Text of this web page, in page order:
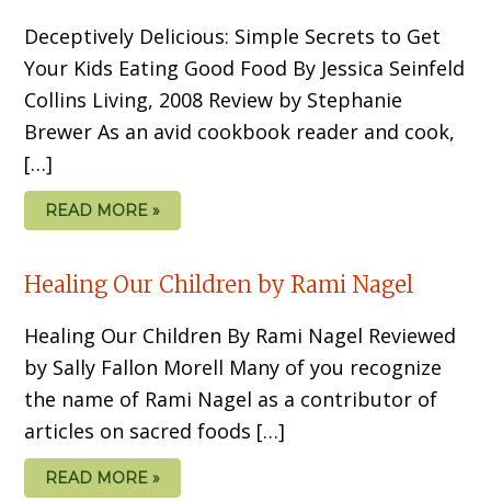
Deceptively Delicious: Simple Secrets to Get
Your Kids Eating Good Food By Jessica Seinfeld
Collins Living, 2008 Review by Stephanie
Brewer As an avid cookbook reader and cook,
[…]
READ MORE »
Healing Our Children by Rami Nagel
Healing Our Children By Rami Nagel Reviewed
by Sally Fallon Morell Many of you recognize
the name of Rami Nagel as a contributor of
articles on sacred foods […]
READ MORE »